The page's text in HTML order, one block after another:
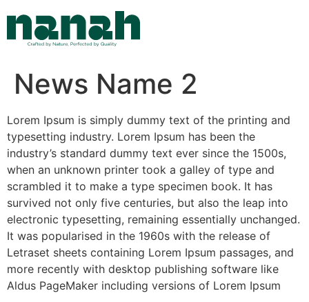
content
News Name 2
Lorem Ipsum is simply dummy text of the printing and
typesetting industry. Lorem Ipsum has been the
industry’s standard dummy text ever since the 1500s,
when an unknown printer took a galley of type and
scrambled it to make a type specimen book. It has
survived not only five centuries, but also the leap into
electronic typesetting, remaining essentially unchanged.
It was popularised in the 1960s with the release of
Letraset sheets containing Lorem Ipsum passages, and
more recently with desktop publishing software like
Aldus PageMaker including versions of Lorem Ipsum